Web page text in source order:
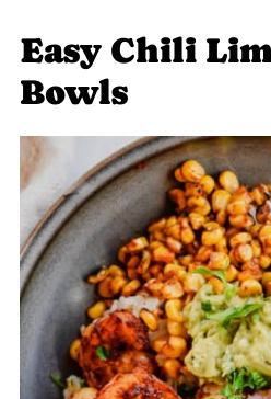
Easy Chili
Bowls